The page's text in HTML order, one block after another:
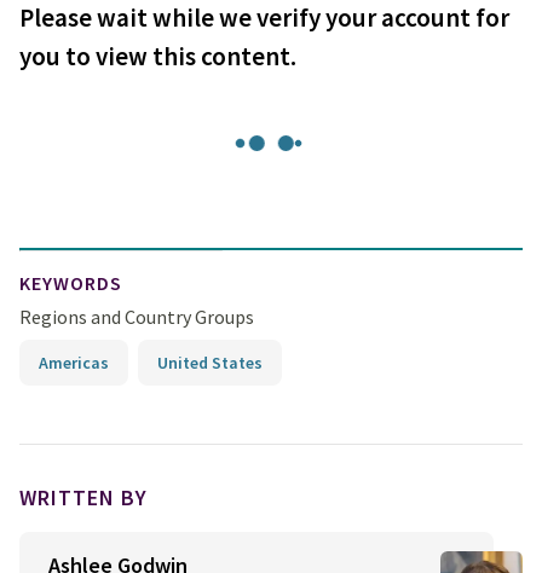
Please wait while we verify your account for
you to view this content.
KEYWORDS
Regions and Country Groups
Americas United States
WRITTEN BY
Ashlee Godwin